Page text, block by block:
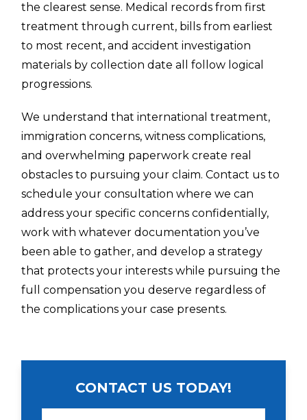
the clearest sense. Medical records from first
treatment through current, bills from earliest
to most recent, and accident investigation
materials by collection date all follow logical
progressions.
We understand that international treatment,
immigration concerns, witness complications,
and overwhelming paperwork create real
obstacles to pursuing your claim. Contact us to
schedule your consultation where we can
address your specific concerns confidentially,
work with whatever documentation you’ve
been able to gather, and develop a strategy
that protects your interests while pursuing the
full compensation you deserve regardless of
the complications your case presents.
CONTACT US TODAY!